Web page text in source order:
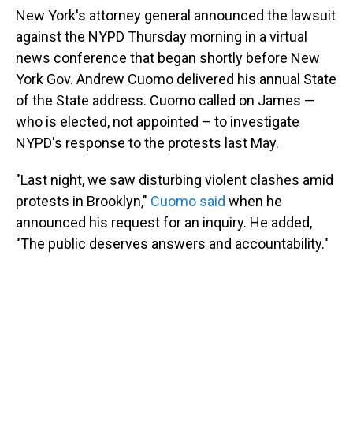
New York's attorney general announced the lawsuit
against the NYPD Thursday morning in a virtual
news conference that began shortly before New
York Gov. Andrew Cuomo delivered his annual State
of the State address. Cuomo called on James —
who is elected, not appointed – to investigate
NYPD's response to the protests last May.
"Last night, we saw disturbing violent clashes amid
protests in Brooklyn," Cuomo said when he
announced his request for an inquiry. He added,
"The public deserves answers and accountability."